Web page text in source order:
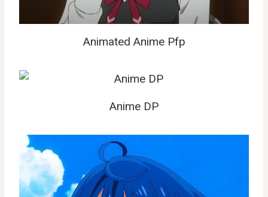
Animated Anime Pfp
Anime DP